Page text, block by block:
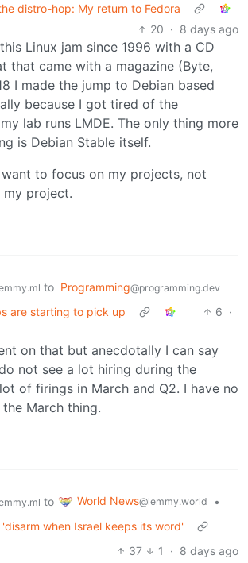
distro-hop: My return to Fedora
20 · 8 days ago
Linux jam since 1996 with a CD
that came with a magazine (Byte,
I made the jump to Debian based
because I got tired of the
lab runs LMDE. The only thing more
is Debian Stable itself.
to focus on my projects, not
my project.
to Programming@programming.dev
are starting to pick up 6 ·
on that but anecdotally I can say
not see a lot hiring during the
of firings in March and Q2. I have no
March thing.
to World News@lemmy.world
•
when Israel keeps its word'
37
1 · 8 days ago